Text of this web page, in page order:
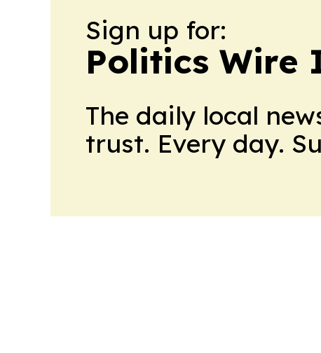
Sign up for:
Politics Wire
The daily local
trust. Every day.